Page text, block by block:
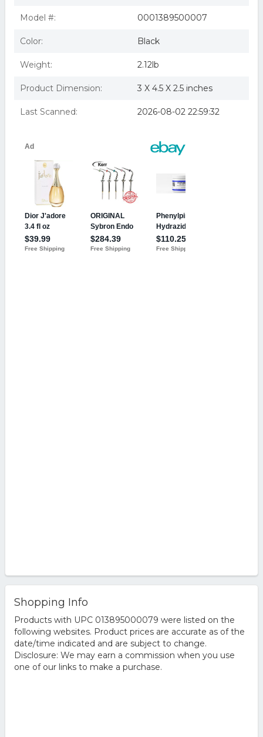
Model #: 0001389500007
Color: Black
Weight: 2.12lb
Product Dimension: 3 X 4.5 X 2.5 inches
Last Scanned: 2026-08-02 22:59:32
Shopping Info
Products with UPC 013895000079 were listed on the
following websites. Product prices are accurate as of the
date/time indicated and are subject to change.
Disclosure: We may earn a commission when you use
one of our links to make a purchase.